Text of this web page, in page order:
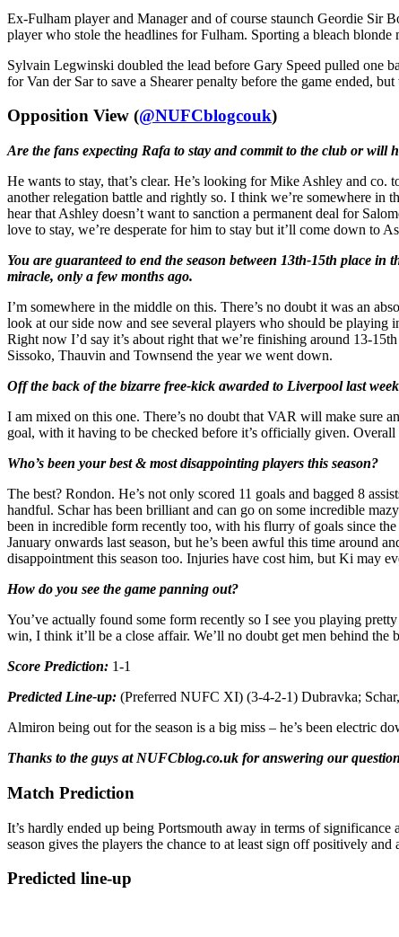
Ex-Fulham player and Manager and of course staunch Geordie Sir
player who stole the headlines for Fulham. Sporting a bleach
Sylvain Legwinski doubled the lead before Gary Speed pulled one
for Van der Sar to save a Shearer penalty before the game ended,
Opposition View (@NUFCblogcouk)
Are the fans expecting Rafa to stay and commit to the club or will
He wants to stay, that’s clear. He’s looking for Mike Ashley and
another relegation battle and rightly so. I think we’re somewhere in
hear that Ashley doesn’t want to sanction a permanent deal for
love to stay, we’re desperate for him to stay but it’ll come down to
You are guaranteed to end the season between 13th-15th place
miracle, only a few months ago.
I’m somewhere in the middle on this. There’s no doubt it was an
look at our side now and see several players who should be
Right now I’d say it’s about right that we’re finishing around 13-
Sissoko, Thauvin and Townsend the year we went down.
Off the back of the bizarre free-kick awarded to Liverpool last
I am mixed on this one. There’s no doubt that VAR will make sure
goal, with it having to be checked before it’s officially given.
Who’s been your best & most disappointing players this season?
The best? Rondon. He’s not only scored 11 goals and bagged 8
handful. Schar has been brilliant and can go on some incredible
been in incredible form recently too, with his flurry of goals since
January onwards last season, but he’s been awful this time around
disappointment this season too. Injuries have cost him, but Ki may
How do you see the game panning out?
You’ve actually found some form recently so I see you playing
win, I think it’ll be a close affair. We’ll no doubt get men behind
Score Prediction: 1-1
Predicted Line-up: (Preferred NUFC XI) (3-4-2-1) Dubravka;
Almiron being out for the season is a big miss – he’s been electric
Thanks to the guys at NUFCblog.co.uk for answering our
Match Prediction
It’s hardly ended up being Portsmouth away in terms of
season gives the players the chance to at least sign off positively
Predicted line-up